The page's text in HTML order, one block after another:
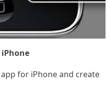
for iPhone and create